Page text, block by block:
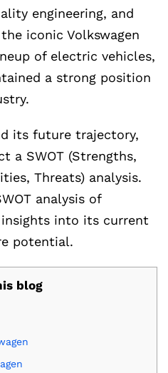
engineering, and
iconic Volkswagen
of electric vehicles,
a strong position
its future trajectory,
a SWOT (Strengths,
Threats) analysis.
analysis of
insights into its current
potential.
blog